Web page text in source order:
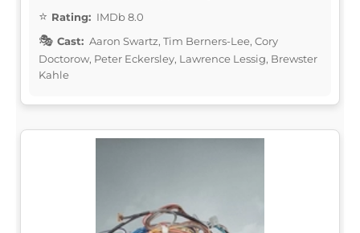
Rating: IMDb 8.0
Cast: Aaron Swartz, Tim Berners-Lee, Cory
Doctorow, Peter Eckersley, Lawrence Lessig, Brewster
Kahle